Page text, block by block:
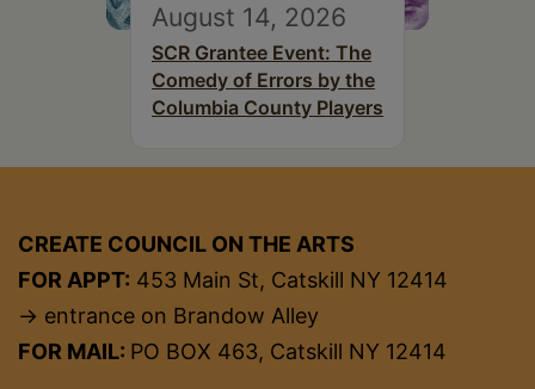
August 14, 2026
SCR Grantee Event: The
Comedy of Errors by the
Columbia County Players
CREATE COUNCIL ON THE ARTS
FOR APPT: 453 Main St, Catskill NY 12414
→ entrance on Brandow Alley
FOR MAIL: PO BOX 463, Catskill NY 12414